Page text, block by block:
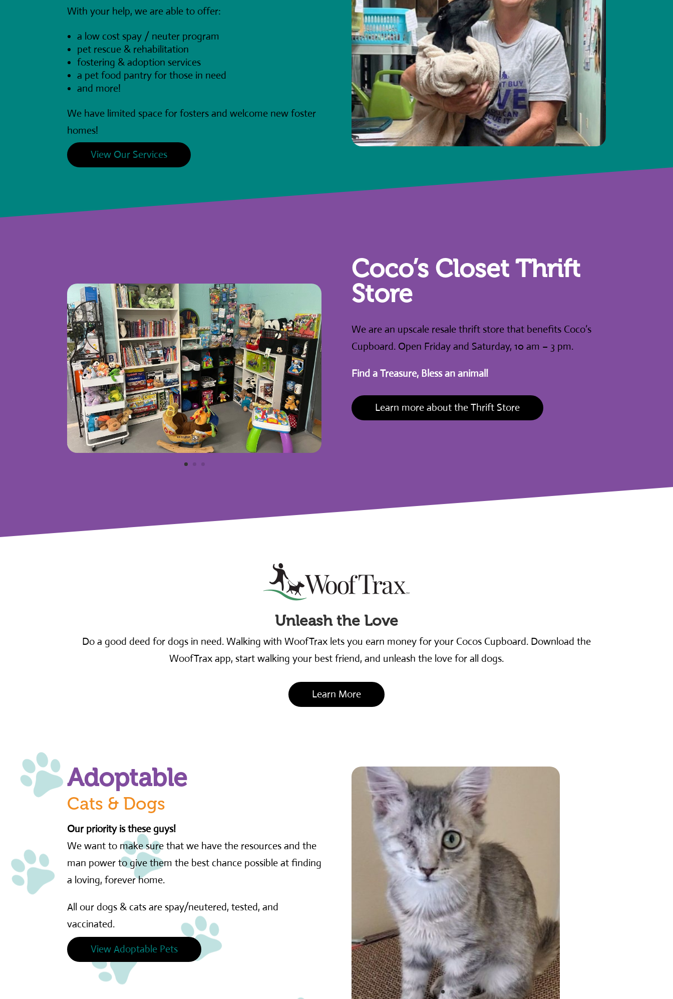
With your help, we are able to offer:
a low cost spay / neuter program
pet rescue & rehabilitation
fostering & adoption services
a pet food pantry for those in need
and more!
We have limited space for fosters and welcome new foster
homes!
View Our Services
Coco’s Closet Thrift
Store
We are an upscale resale thrift store that benefits Coco’s
Cupboard. Open Friday and Saturday, 10 am – 3 pm.
Find a Treasure, Bless an animal!
Learn more about the Thrift Store
Unleash the Love
Do a good deed for dogs in need. Walking with WoofTrax lets you earn money for your Cocos Cupboard. Download the
WoofTrax app, start walking your best friend, and unleash the love for all dogs.
Learn More
Adoptable
Cats & Dogs
Our priority is these guys!
We want to make sure that we have the resources and the
man power to give them the best chance possible at finding
a loving, forever home.
All our dogs & cats are spay/neutered, tested, and
vaccinated.
View Adoptable Pets